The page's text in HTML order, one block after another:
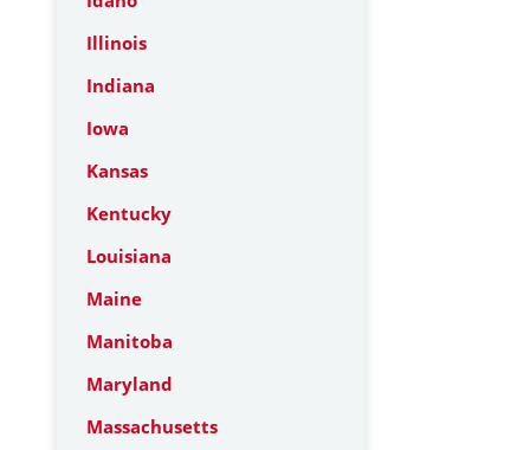
Illinois
Indiana
Iowa
Kansas
Kentucky
Louisiana
Maine
Manitoba
Maryland
Massachusetts